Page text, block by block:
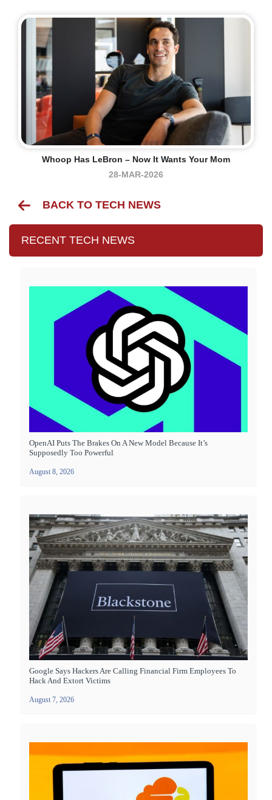
Whoop Has LeBron – Now It Wants Your Mom
28-MAR-2026
BACK TO TECH NEWS
RECENT TECH NEWS
OpenAI Puts The Brakes On A New Model Because It’s
Supposedly Too Powerful
August 8, 2026
Google Says Hackers Are Calling Financial Firm Employees To
Hack And Extort Victims
August 7, 2026